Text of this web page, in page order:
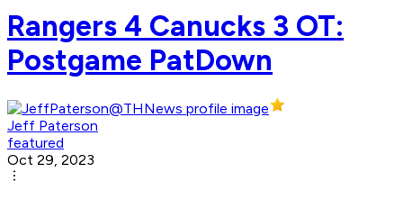
Rangers 4 Canucks 3 OT:
Postgame PatDown
Jeff Paterson
featured
Oct 29, 2023